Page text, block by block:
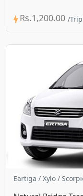
Rs.1,200.00
Eartiga / Xylo /